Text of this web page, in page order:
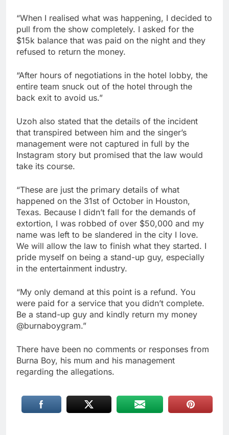
“When I realised what was happening, I decided to
pull from the show completely. I asked for the
$15k balance that was paid on the night and they
refused to return the money.
“After hours of negotiations in the hotel lobby, the
entire team snuck out of the hotel through the
back exit to avoid us.”
Uzoh also stated that the details of the incident
that transpired between him and the singer’s
management were not captured in full by the
Instagram story but promised that the law would
take its course.
“These are just the primary details of what
happened on the 31st of October in Houston,
Texas. Because I didn’t fall for the demands of
extortion, I was robbed of over $50,000 and my
name was left to be slandered in the city I love.
We will allow the law to finish what they started. I
pride myself on being a stand-up guy, especially
in the entertainment industry.
“My only demand at this point is a refund. You
were paid for a service that you didn’t complete.
Be a stand-up guy and kindly return my money
@burnaboygram.”
There have been no comments or responses from
Burna Boy, his mum and his management
regarding the allegations.